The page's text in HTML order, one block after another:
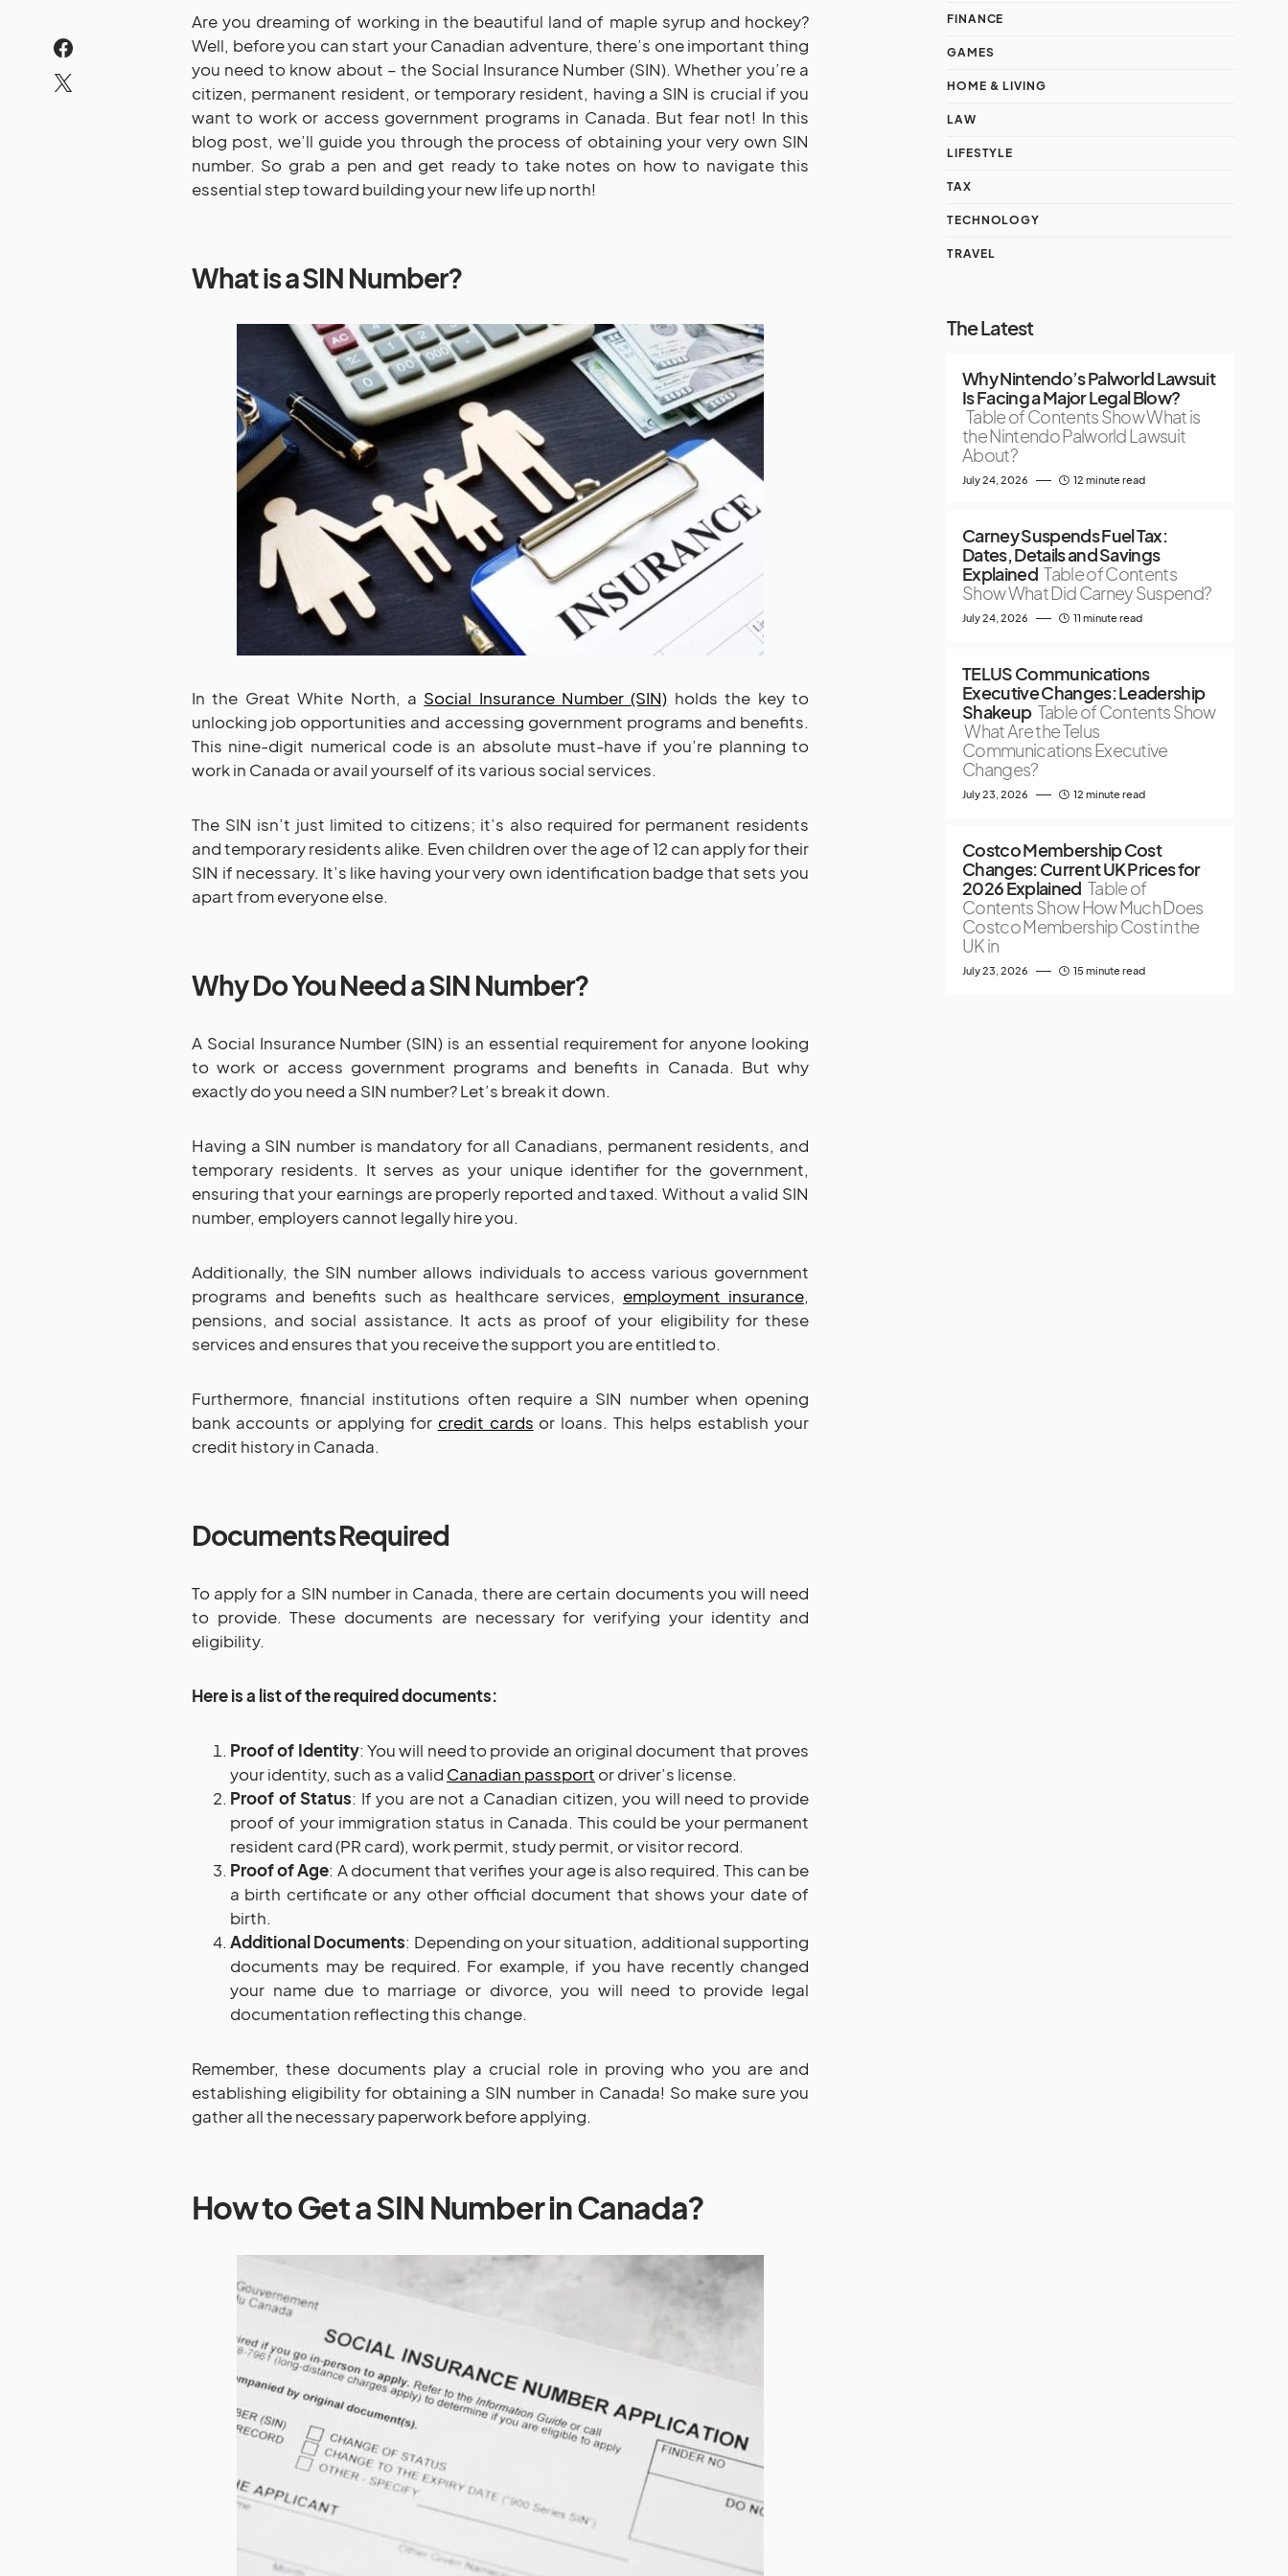
Are you dreaming of working in the beautiful land of maple syrup and hockey?
Well, before you can start your Canadian adventure, there’s one important thing
you need to know about – the Social Insurance Number (SIN). Whether you’re a
citizen, permanent resident, or temporary resident, having a SIN is crucial if you
want to work or access government programs in Canada. But fear not! In this
blog post, we’ll guide you through the process of obtaining your very own SIN
number. So grab a pen and get ready to take notes on how to navigate this
essential step toward building your new life up north!
What is a SIN Number?
In the Great White North, a Social Insurance Number (SIN) holds the key to
unlocking job opportunities and accessing government programs and benefits.
This nine-digit numerical code is an absolute must-have if you’re planning to
work in Canada or avail yourself of its various social services.
The SIN isn’t just limited to citizens; it’s also required for permanent residents
and temporary residents alike. Even children over the age of 12 can apply for their
SIN if necessary. It’s like having your very own identification badge that sets you
apart from everyone else.
Why Do You Need a SIN Number?
A Social Insurance Number (SIN) is an essential requirement for anyone looking
to work or access government programs and benefits in Canada. But why
exactly do you need a SIN number? Let’s break it down.
Having a SIN number is mandatory for all Canadians, permanent residents, and
temporary residents. It serves as your unique identifier for the government,
ensuring that your earnings are properly reported and taxed. Without a valid SIN
number, employers cannot legally hire you.
Additionally, the SIN number allows individuals to access various government
programs and benefits such as healthcare services, employment insurance,
pensions, and social assistance. It acts as proof of your eligibility for these
services and ensures that you receive the support you are entitled to.
Furthermore, financial institutions often require a SIN number when opening
bank accounts or applying for credit cards or loans. This helps establish your
credit history in Canada.
Documents Required
To apply for a SIN number in Canada, there are certain documents you will need
to provide. These documents are necessary for verifying your identity and
eligibility.
Here is a list of the required documents:
Proof of Identity: You will need to provide an original document that proves
your identity, such as a valid Canadian passport or driver’s license.
Proof of Status: If you are not a Canadian citizen, you will need to provide
proof of your immigration status in Canada. This could be your permanent
resident card (PR card), work permit, study permit, or visitor record.
Proof of Age: A document that verifies your age is also required. This can be
a birth certificate or any other official document that shows your date of
birth.
Additional Documents: Depending on your situation, additional supporting
documents may be required. For example, if you have recently changed
your name due to marriage or divorce, you will need to provide legal
documentation reflecting this change.
Remember, these documents play a crucial role in proving who you are and
establishing eligibility for obtaining a SIN number in Canada! So make sure you
gather all the necessary paperwork before applying.
How to Get a SIN Number in Canada?
FINANCE
GAMES
HOME & LIVING
LAW
LIFESTYLE
TAX
TECHNOLOGY
TRAVEL
The Latest
Why Nintendo’s Palworld Lawsuit
Is Facing a Major Legal Blow?
Table of Contents Show What is
the Nintendo Palworld Lawsuit
About?
July 24, 2026 12 minute read
Carney Suspends Fuel Tax:
Dates, Details and Savings
Explained Table of Contents
Show What Did Carney Suspend?
July 24, 2026 11 minute read
TELUS Communications
Executive Changes: Leadership
Shakeup Table of Contents Show
What Are the Telus
Communications Executive
Changes?
July 23, 2026 12 minute read
Costco Membership Cost
Changes: Current UK Prices for
2026 Explained Table of
Contents Show How Much Does
Costco Membership Cost in the
UK in
July 23, 2026 15 minute read